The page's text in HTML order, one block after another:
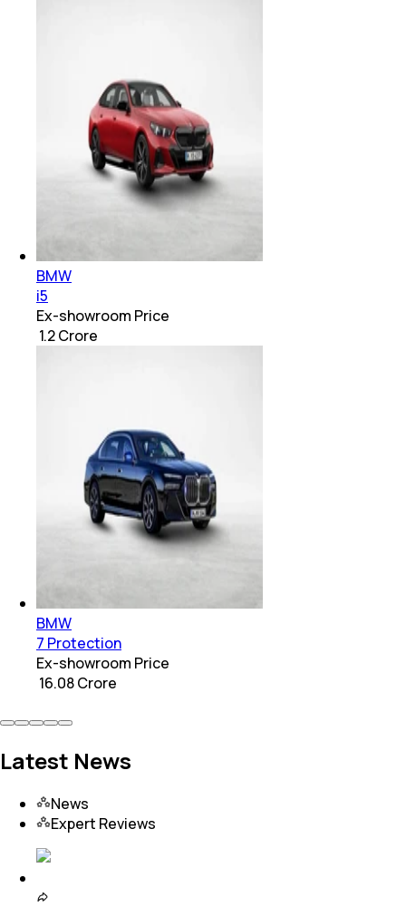
BMW
i5
Ex-showroom Price
₹ 1.2 Crore
BMW
7 Protection
Ex-showroom Price
₹ 16.08 Crore
Latest News
News
Expert Reviews